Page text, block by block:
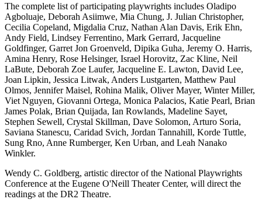
The complete list of participating playwrights includes Oladipo
Agboluaje, Deborah Asiimwe, Mia Chung, J. Julian Christopher,
Cecilia Copeland, Migdalia Cruz, Nathan Alan Davis, Erik Ehn,
Andy Field, Lindsey Ferrentino, Mark Gerrard, Jacqueline
Goldfinger, Garret Jon Groenveld, Dipika Guha, Jeremy O. Harris,
Amina Henry, Rose Helsinger, Israel Horovitz, Zac Kline, Neil
LaBute, Deborah Zoe Laufer, Jacqueline E. Lawton, David Lee,
Joan Lipkin, Jessica Litwak, Anders Lustgarten, Matthew Paul
Olmos, Jennifer Maisel, Rohina Malik, Oliver Mayer, Winter Miller,
Viet Nguyen, Giovanni Ortega, Monica Palacios, Katie Pearl, Brian
James Polak, Brian Quijada, Ian Rowlands, Madeline Sayet,
Stephen Sewell, Crystal Skillman, Dave Solomon, Arturo Soria,
Saviana Stanescu, Caridad Svich, Jordan Tannahill, Korde Tuttle,
Sung Rno, Anne Rumberger, Ken Urban, and Leah Nanako
Winkler.
Wendy C. Goldberg, artistic director of the National Playwrights
Conference at the Eugene O'Neill Theater Center, will direct the
readings at the DR2 Theatre.